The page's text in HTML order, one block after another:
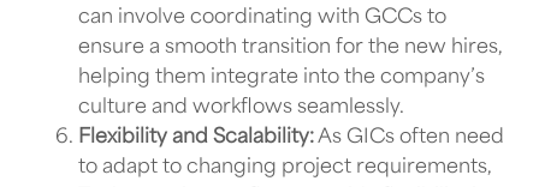
can involve coordinating with GCCs to
ensure a smooth transition for the new hires,
helping them integrate into the company’s
culture and workflows seamlessly.
Flexibility and Scalability:As GICs often need
to adapt to changing project requirements,